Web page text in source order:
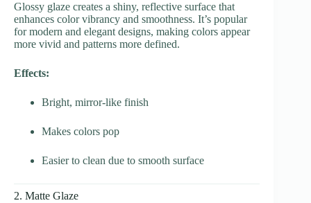
Glossy glaze creates a shiny, reflective surface that
enhances color vibrancy and smoothness. It’s popular
for modern and elegant designs, making colors appear
more vivid and patterns more defined.
Effects:
Bright, mirror-like finish
Makes colors pop
Easier to clean due to smooth surface
2. Matte Glaze